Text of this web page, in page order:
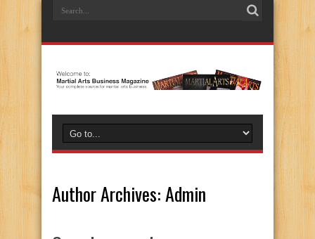
Author Archives: Admin